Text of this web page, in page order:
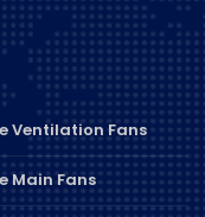
Ventilation Fans
Main Fans